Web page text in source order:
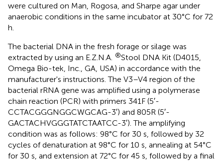
were cultured on Man, Rogosa, and Sharpe agar under
anaerobic conditions in the same incubator at 30°C for 72
h.
The bacterial DNA in the fresh forage or silage was
extracted by using an E.Z.N.A.
®Stool DNA Kit (D4015,
Omega Bio-tek, Inc., GA, USA) in accordance with the
manufacturer's instructions. The V3–V4 region of the
bacterial rRNA gene was amplified using a polymerase
chain reaction (PCR) with primers 341F (5′-
CCTACGGGNGGCWGCAG-3′) and 805R (5′-
GACTACHVGGGTATCTAATCC-3′). The amplifying
condition was as follows: 98°C for 30 s, followed by 32
cycles of denaturation at 98°C for 10 s, annealing at 54°C
for 30 s, and extension at 72°C for 45 s, followed by a final